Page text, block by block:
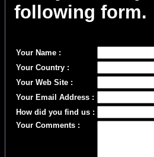
following form.
Your Name :
Your Country :
Your Web Site :
Your Email Address :
How did you find us :
Your Comments :